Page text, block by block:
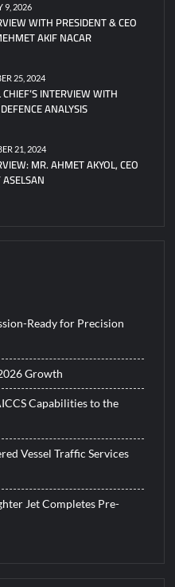
9, 2026
WITH PRESIDENT & CEO
AKIF NACAR
25, 2024
INTERVIEW WITH
ANALYSIS
21, 2024
MR. AHMET AKYOL, CEO
Ready for Precision
Growth
Capabilities to the
Vessel Traffic Services
Jet Completes Pre-